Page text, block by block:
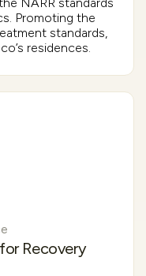
Promoting the
standards,
residences.
Recovery